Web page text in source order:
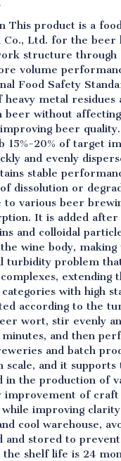
This product is a
Co., Ltd. for the
structure through
volume
Food Safety
metal
beer without
beer
15%-20% of target
and evenly
stable
dissolution or
to various beer
It is added
and colloidal
wine body,
turbidity problem
with high
according to the
wort, stir evenly
and then
and batch
and it
in the production of
improvement of
improving
cool warehouse,
and stored to
shelf life is 24